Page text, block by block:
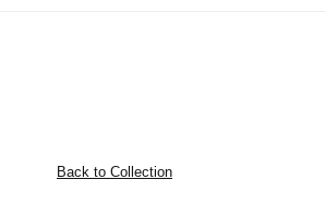
Back to Collection